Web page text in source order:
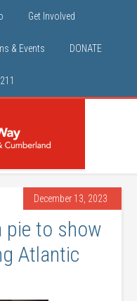
Get Involved
& Events DONATE
211
December 13, 2023
pie to show
Atlantic